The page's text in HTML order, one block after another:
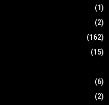
(1)
(2)
(162)
(15)
(6)
(2)